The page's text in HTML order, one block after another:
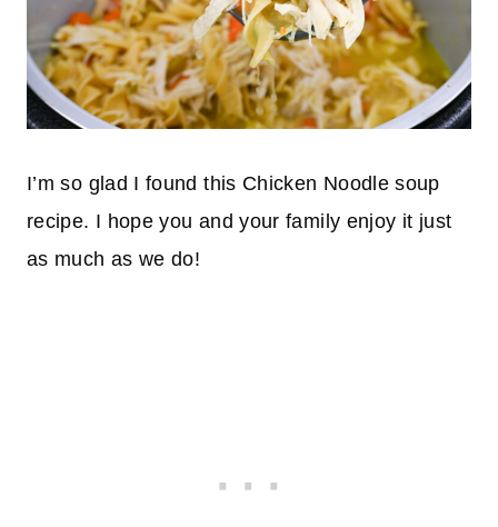
I’m so glad I found this Chicken Noodle soup
recipe. I hope you and your family enjoy it just
as much as we do!